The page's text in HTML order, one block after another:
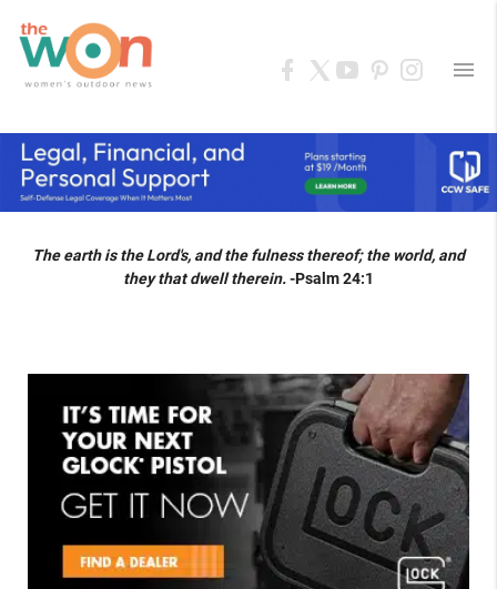
menu
The earth is the Lord's, and the fulness thereof; the world, and
they that dwell therein.-Psalm 24:1